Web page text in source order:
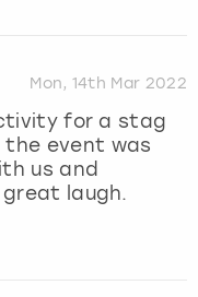
Mon, 14th Mar 2022
for a stag
the event was
us and
laugh.